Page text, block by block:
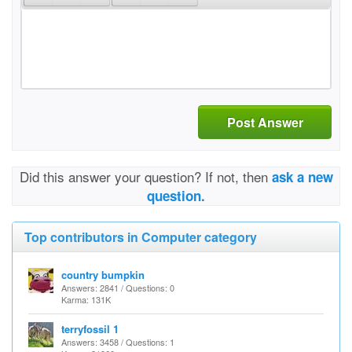
Post Answer
Did this answer your question? If not, then ask a new
question.
Top contributors in Computer category
country bumpkin
Answers: 2841 / Questions: 0
Karma: 131K
terryfossil 1
Answers: 3458 / Questions: 1